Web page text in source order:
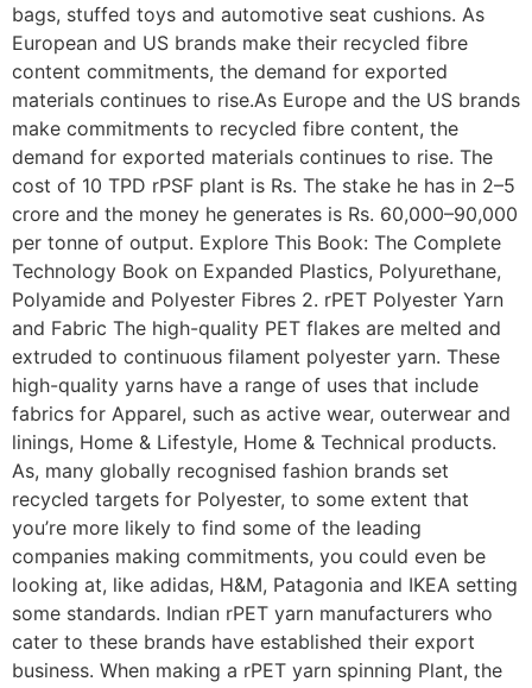
bags, stuffed toys and automotive seat cushions. As
European and US brands make their recycled fibre
content commitments, the demand for exported
materials continues to rise.As Europe and the US brands
make commitments to recycled fibre content, the
demand for exported materials continues to rise. The
cost of 10 TPD rPSF plant is Rs. The stake he has in 2–5
crore and the money he generates is Rs. 60,000–90,000
per tonne of output. Explore This Book: The Complete
Technology Book on Expanded Plastics, Polyurethane,
Polyamide and Polyester Fibres 2. rPET Polyester Yarn
and Fabric The high-quality PET flakes are melted and
extruded to continuous filament polyester yarn. These
high-quality yarns have a range of uses that include
fabrics for Apparel, such as active wear, outerwear and
linings, Home & Lifestyle, Home & Technical products.
As, many globally recognised fashion brands set
recycled targets for Polyester, to some extent that
you’re more likely to find some of the leading
companies making commitments, you could even be
looking at, like adidas, H&M, Patagonia and IKEA setting
some standards. Indian rPET yarn manufacturers who
cater to these brands have established their export
business. When making a rPET yarn spinning Plant, the